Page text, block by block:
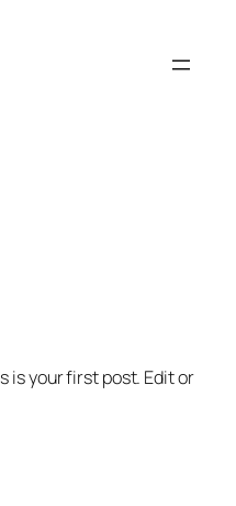
is your first post. Edit or